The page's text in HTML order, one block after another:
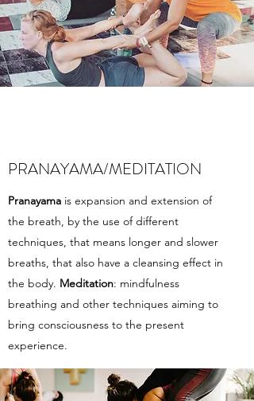
PRANAYAMA/MEDITATION
Pranayama is expansion and extension of
the breath, by the use of different
techniques, that means longer and slower
breaths, that also have a cleansing effect in
the body. Meditation: mindfulness
breathing and other techniques aiming to
bring consciousness to the present
experience.